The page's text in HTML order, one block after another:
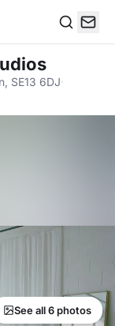
SE13 6DJ·
See all 6 photos